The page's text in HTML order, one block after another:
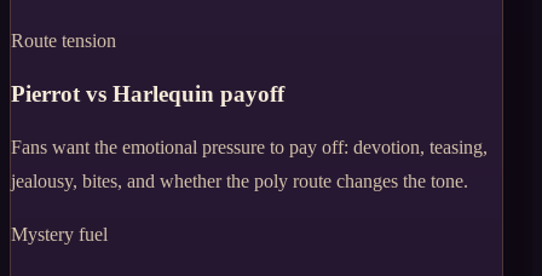
Route tension
Pierrot vs Harlequin payoff
Fans want the emotional pressure to pay off: devotion, teasing,
jealousy, bites, and whether the poly route changes the tone.
Mystery fuel